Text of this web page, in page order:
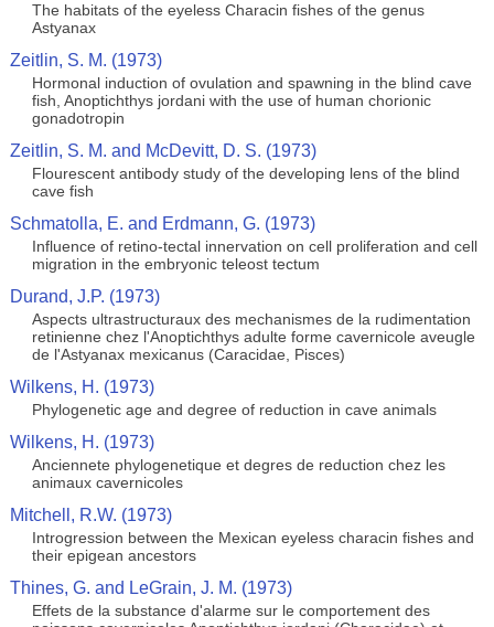
The habitats of the eyeless Characin fishes of the genus
Astyanax
Zeitlin, S. M. (1973)
Hormonal induction of ovulation and spawning in the blind cave
fish, Anoptichthys jordani with the use of human chorionic
gonadotropin
Zeitlin, S. M. and McDevitt, D. S. (1973)
Flourescent antibody study of the developing lens of the blind
cave fish
Schmatolla, E. and Erdmann, G. (1973)
Influence of retino-tectal innervation on cell proliferation and cell
migration in the embryonic teleost tectum
Durand, J.P. (1973)
Aspects ultrastructuraux des mechanismes de la rudimentation
retinienne chez l'Anoptichthys adulte forme cavernicole aveugle
de l'Astyanax mexicanus (Caracidae, Pisces)
Wilkens, H. (1973)
Phylogenetic age and degree of reduction in cave animals
Wilkens, H. (1973)
Anciennete phylogenetique et degres de reduction chez les
animaux cavernicoles
Mitchell, R.W. (1973)
Introgression between the Mexican eyeless characin fishes and
their epigean ancestors
Thines, G. and LeGrain, J. M. (1973)
Effets de la substance d'alarme sur le comportement des